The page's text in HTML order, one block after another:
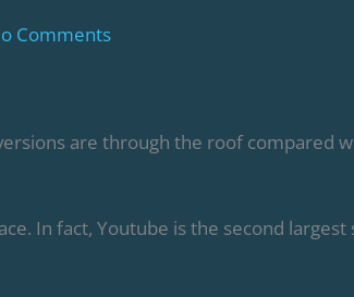
Comments
are through the roof compared
In fact, Youtube is the second largest